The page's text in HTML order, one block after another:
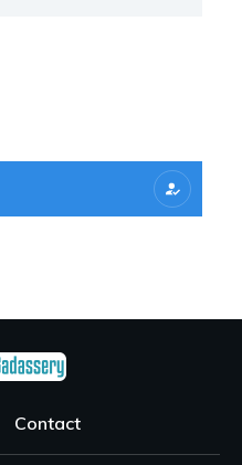
Contact